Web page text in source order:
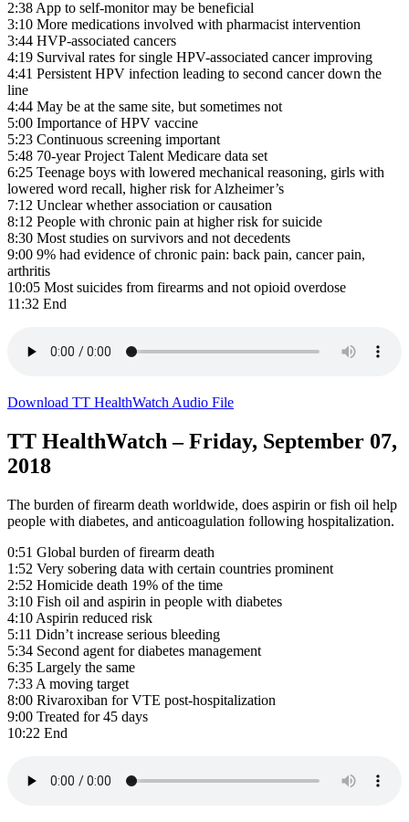
2:38 App to self-monitor may be beneficial
3:10 More medications involved with pharmacist intervention
3:44 HVP-associated cancers
4:19 Survival rates for single HPV-associated cancer improving
4:41 Persistent HPV infection leading to second cancer down the
line
4:44 May be at the same site, but sometimes not
5:00 Importance of HPV vaccine
5:23 Continuous screening important
5:48 70-year Project Talent Medicare data set
6:25 Teenage boys with lowered mechanical reasoning, girls with
lowered word recall, higher risk for Alzheimer’s
7:12 Unclear whether association or causation
8:12 People with chronic pain at higher risk for suicide
8:30 Most studies on survivors and not decedents
9:00 9% had evidence of chronic pain: back pain, cancer pain,
arthritis
10:05 Most suicides from firearms and not opioid overdose
11:32 End
Download TT HealthWatch Audio File
TT HealthWatch – Friday, September 07,
2018
The burden of firearm death worldwide, does aspirin or fish oil help
people with diabetes, and anticoagulation following hospitalization.
0:51 Global burden of firearm death
1:52 Very sobering data with certain countries prominent
2:52 Homicide death 19% of the time
3:10 Fish oil and aspirin in people with diabetes
4:10 Aspirin reduced risk
5:11 Didn’t increase serious bleeding
5:34 Second agent for diabetes management
6:35 Largely the same
7:33 A moving target
8:00 Rivaroxiban for VTE post-hospitalization
9:00 Treated for 45 days
10:22 End